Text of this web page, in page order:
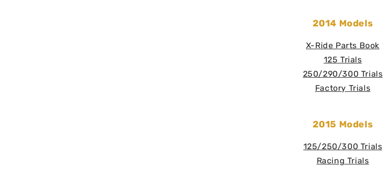
2014 Models
X-Ride Parts Book
125 Trials
250/290/300 Trials
Factory Trials
2015 Models
125/250/300 Trials
Racing Trials